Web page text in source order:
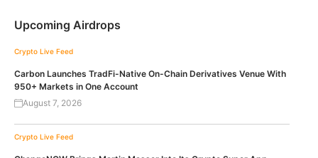
Upcoming Airdrops
Crypto Live Feed
Carbon Launches TradFi-Native On-Chain Derivatives Venue With
950+ Markets in One Account
August 7, 2026
Crypto Live Feed